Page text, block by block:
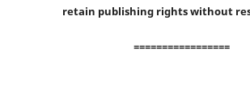
retain publishing rights without
=================